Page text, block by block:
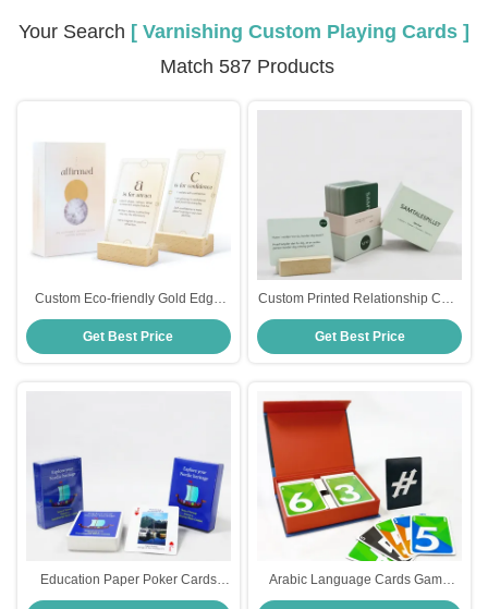
Your Search [ Varnishing Custom Playing Cards ]
Match 587 Products
Custom Eco-friendly Gold Edge
Affirmation Cards for Women
Positive Daily Affirmations Game
Deck Manufacture
Get Best Price
Custom Printed Relationship Card
Game for Adults Custom Design
CMYK/Pantone Colors
Entertainment Printing
Get Best Price
Education Paper Poker Cards
Explore Nordic Heritage With
Arabic Language Cards Game
Manufacture 2 Decks Paper